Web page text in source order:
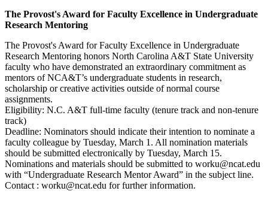
The Provost's Award for Faculty Excellence in Undergraduate
Research Mentoring
The Provost's Award for Faculty Excellence in Undergraduate
Research Mentoring honors North Carolina A&T State University
faculty who have demonstrated an extraordinary commitment as
mentors of NCA&T’s undergraduate students in research,
scholarship or creative activities outside of normal course
assignments.
Eligibility: N.C. A&T full-time faculty (tenure track and non-tenure
track)
Deadline: Nominators should indicate their intention to nominate a
faculty colleague by Tuesday, March 1. All nomination materials
should be submitted electronically by Tuesday, March 15.
Nominations and materials should be submitted to worku@ncat.edu
with “Undergraduate Research Mentor Award” in the subject line.
Contact : worku@ncat.edu for further information.